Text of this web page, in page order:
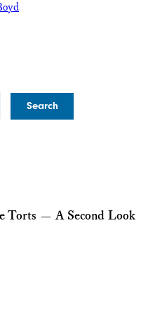
Torts — A Second Look